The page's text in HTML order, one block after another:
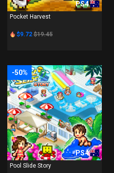
PS4
Pocket Harvest
$9.72 $19.45
-50%
PS4
Pool Slide Story